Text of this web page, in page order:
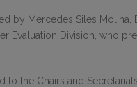
by Mercedes Siles Molina,
Evaluation Division, who
the Chairs and